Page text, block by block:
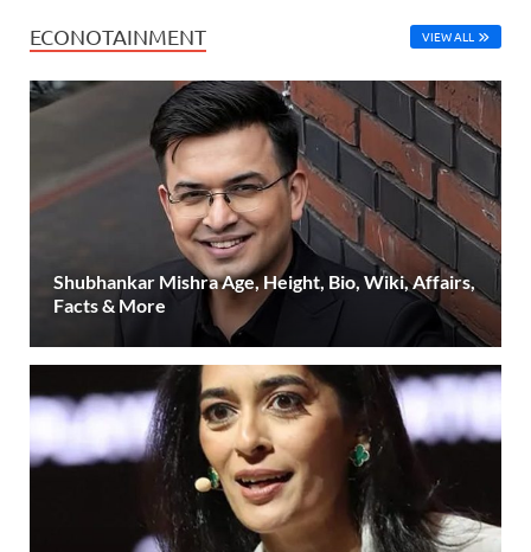
ECONOTAINMENT VIEW ALL
Shubhankar Mishra Age, Height, Bio, Wiki, Affairs,
Facts & More